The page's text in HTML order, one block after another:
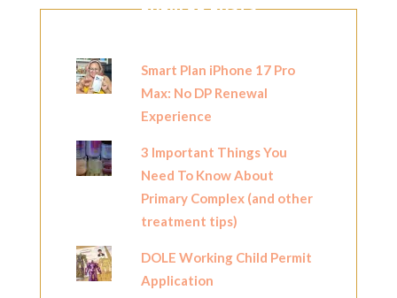
POPULAR POSTS
Smart Plan iPhone 17 Pro
Max: No DP Renewal
Experience
3 Important Things You
Need To Know About
Primary Complex (and other
treatment tips)
DOLE Working Child Permit
Application